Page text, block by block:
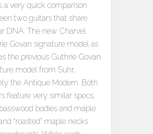
a very quick comparison
two guitars that share
DNA. The new Charvel
Govan signature model as
the previous Guthrie Govan
model from Suhr,
the Antique Modern. Both
feature very similar specs,
bodies and maple
“roasted” maple necks